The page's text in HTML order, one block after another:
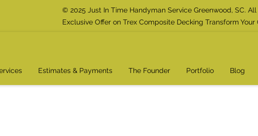
© 2025 Just In Time Handyman Service Greenwood, SC.
Exclusive Offer on Trex Composite Decking Transform
Estimates & Payments The Founder Portfolio Blog